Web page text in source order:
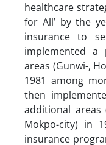
healthcare
for All’ by the
insurance to
implemented
areas (Gunwi-,
1981 among
then
additional areas
Mokpo-city) in
insurance